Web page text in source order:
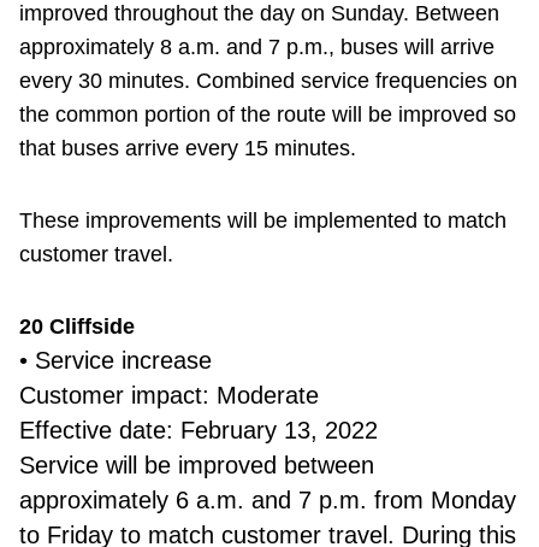
improved throughout the day on Sunday. Between
approximately 8 a.m. and 7 p.m., buses will arrive
every 30 minutes. Combined service frequencies on
the common portion of the route will be improved so
that buses arrive every 15 minutes.
These improvements will be implemented to match
customer travel.
20 Cliffside
• Service increase
Customer impact: Moderate
Effective date: February 13, 2022
Service will be improved between
approximately 6 a.m. and 7 p.m. from Monday
to Friday to match customer travel. During this